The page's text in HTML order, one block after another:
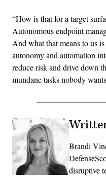
“How is that for a target
Autonomous endpoint
And what that means to us
autonomy and automation
reduce risk and drive down
mundane tasks nobody
Brandi
disruptive